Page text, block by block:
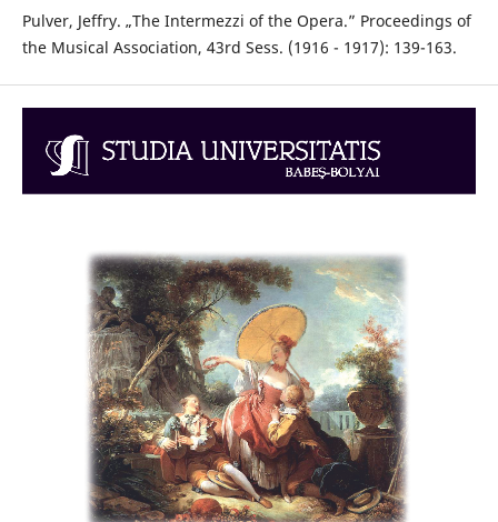
Pulver, Jeffry. „The Intermezzi of the Opera.” Proceedings of
the Musical Association, 43rd Sess. (1916 - 1917): 139-163.